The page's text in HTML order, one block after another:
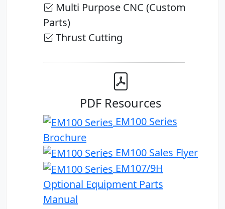
Multi Purpose CNC (Custom
Parts)
Thrust Cutting
PDF Resources
EM100 Series
Brochure
EM100 Sales Flyer
EM107/9H
Optional Equipment Parts
Manual